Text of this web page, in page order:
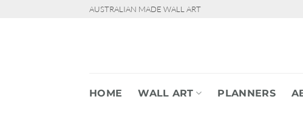
AUSTRALIAN MADE WALL ART
HOME WALL ART PLANNERS